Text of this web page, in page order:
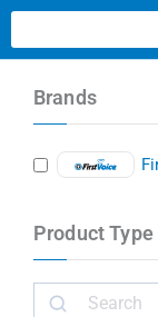
Brands
Product Type